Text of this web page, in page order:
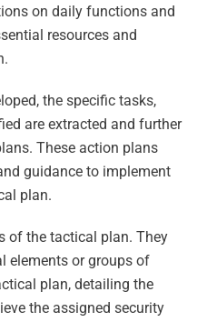
on daily functions and
resources and
the specific tasks,
are extracted and further
These action plans
guidance to implement
plan.
of the tactical plan. They
elements or groups of
plan, detailing the
the assigned security